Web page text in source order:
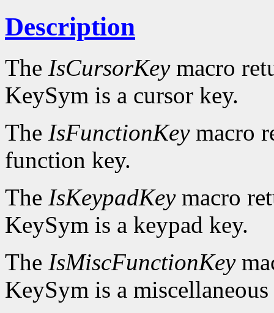
Description
The IsCursorKeymacro
KeySym is a cursor key.
The IsFunctionKeymacro
function key.
The IsKeypadKeymacro
KeySym is a keypad key.
The IsMiscFunctionKey
KeySym is a